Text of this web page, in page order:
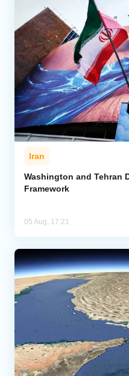
Iran
Washington and Tehran
Framework
05 Aug, 17:21